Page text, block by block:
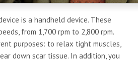
is a handheld device. These
from 1,700 rpm to 2,800 rpm.
purposes: to relax tight muscles,
down scar tissue. In addition, you